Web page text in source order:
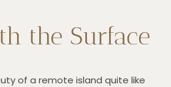
the Surface
of a remote island quite like